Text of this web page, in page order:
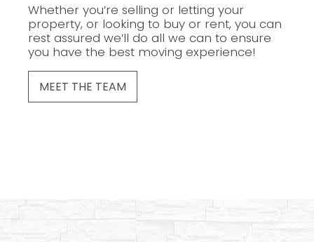
Whether you’re selling or letting your
property, or looking to buy or rent, you can
rest assured we’ll do all we can to ensure
you have the best moving experience!
MEET THE TEAM